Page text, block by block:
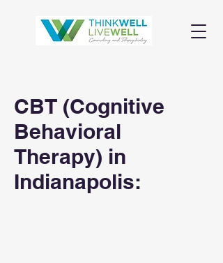
CBT (Cognitive
Behavioral
Therapy) in
Indianapolis: